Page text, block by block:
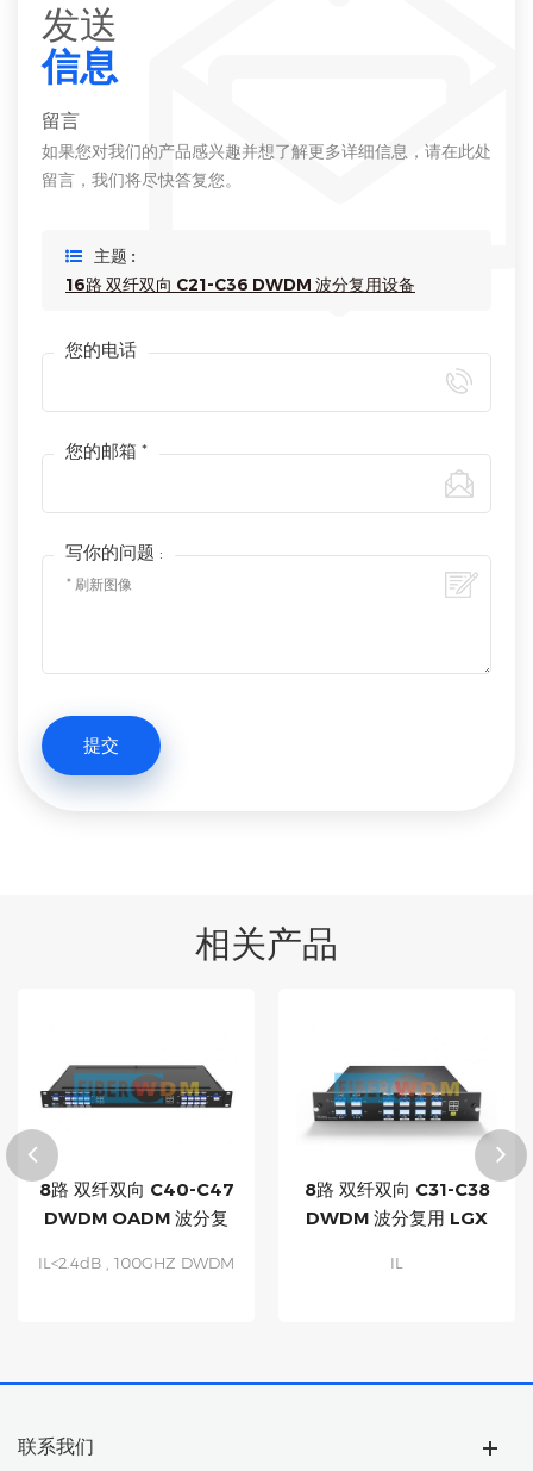
发送
信息
留言
如果您对我们的产品感兴趣并想了解更多详细信息，请在此处
留言，我们将尽快答复您。
主题 :
16路 双纤双向 C21-C36 DWDM 波分复用设备
您的电话
您的邮箱 *
写你的问题 :
相关产品
8路 双纤双向 C40-C47
DWDM OADM 波分复
IL<2.4dB , 100GHZ DWDM
Fully Compatible with All
DWDM Optics Passive
8路 双纤双向 C31-C38
DWDM 波分复用 LGX
IL
联系我们